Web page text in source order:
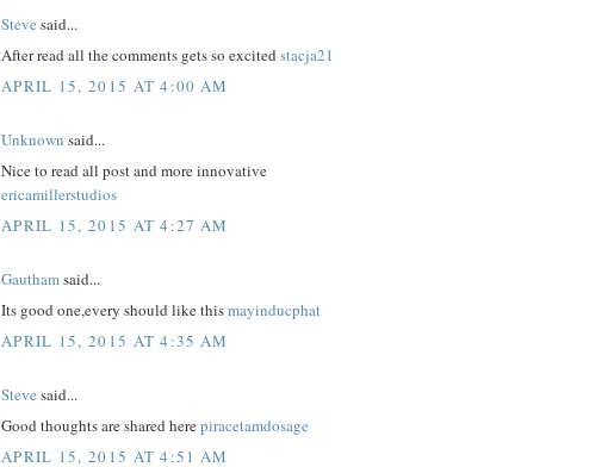
Steve said...
After read all the comments gets so excited stacja21
APRIL 15, 2015 AT 4:00 AM
Unknown said...
Nice to read all post and more innovative
ericamillerstudios
APRIL 15, 2015 AT 4:27 AM
Gauthamsaid...
Its good one,every should like thismayinducphat
APRIL 15, 2015 AT 4:35 AM
Steve said...
Good thoughts are shared herepiracetamdosage
APRIL 15, 2015 AT 4:51 AM